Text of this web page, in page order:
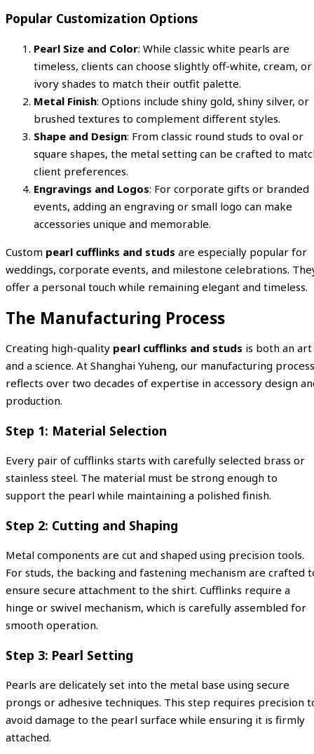
Popular Customization Options
Pearl Size and Color: While classic white pearls are
timeless, clients can choose slightly off-white, cream, or
ivory shades to match their outfit palette.
Metal Finish: Options include shiny gold, shiny silver, or
brushed textures to complement different styles.
Shape and Design: From classic round studs to oval or
square shapes, the metal setting can be crafted to
client preferences.
Engravings and Logos: For corporate gifts or branded
events, adding an engraving or small logo can make
accessories unique and memorable.
Custom pearl cufflinks and studs are especially popular for
weddings, corporate events, and milestone celebrations.
offer a personal touch while remaining elegant and timeless.
The Manufacturing Process
Creating high-quality pearl cufflinks and studs is both an art
and a science. At Shanghai Yuheng, our manufacturing process
reflects over two decades of expertise in accessory design
production.
Step 1: Material Selection
Every pair of cufflinks starts with carefully selected brass or
stainless steel. The material must be strong enough to
support the pearl while maintaining a polished finish.
Step 2: Cutting and Shaping
Metal components are cut and shaped using precision tools.
For studs, the backing and fastening mechanism are crafted
ensure secure attachment to the shirt. Cufflinks require a
hinge or swivel mechanism, which is carefully assembled for
smooth operation.
Step 3: Pearl Setting
Pearls are delicately set into the metal base using secure
prongs or adhesive techniques. This step requires precision
avoid damage to the pearl surface while ensuring it is firmly
attached.